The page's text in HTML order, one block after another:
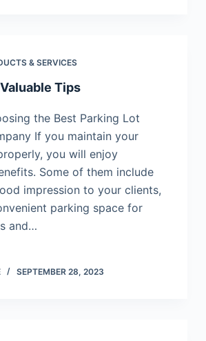
& SERVICES
Tips
the Best Parking Lot
If you maintain your
you will enjoy
Some of them include
impression to your clients,
parking space for
and…
SEPTEMBER 28, 2023